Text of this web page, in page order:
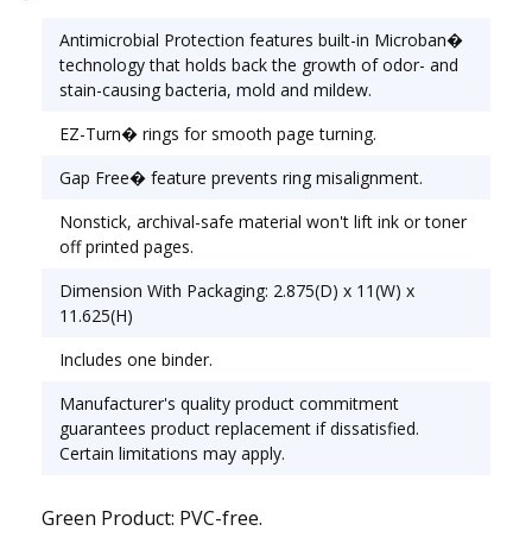
Range [Max]: 2"; Sheet Capacity: 500; Color(s):
White.
Antimicrobial Protection features built-in Microban�
technology that holds back the growth of odor- and
stain-causing bacteria, mold and mildew.
EZ-Turn� rings for smooth page turning.
Gap Free� feature prevents ring misalignment.
Nonstick, archival-safe material won't lift ink or toner
off printed pages.
Dimension With Packaging: 2.875(D) x 11(W) x
11.625(H)
Includes one binder.
Manufacturer's quality product commitment
guarantees product replacement if dissatisfied.
Certain limitations may apply.
Green Product: PVC-free.